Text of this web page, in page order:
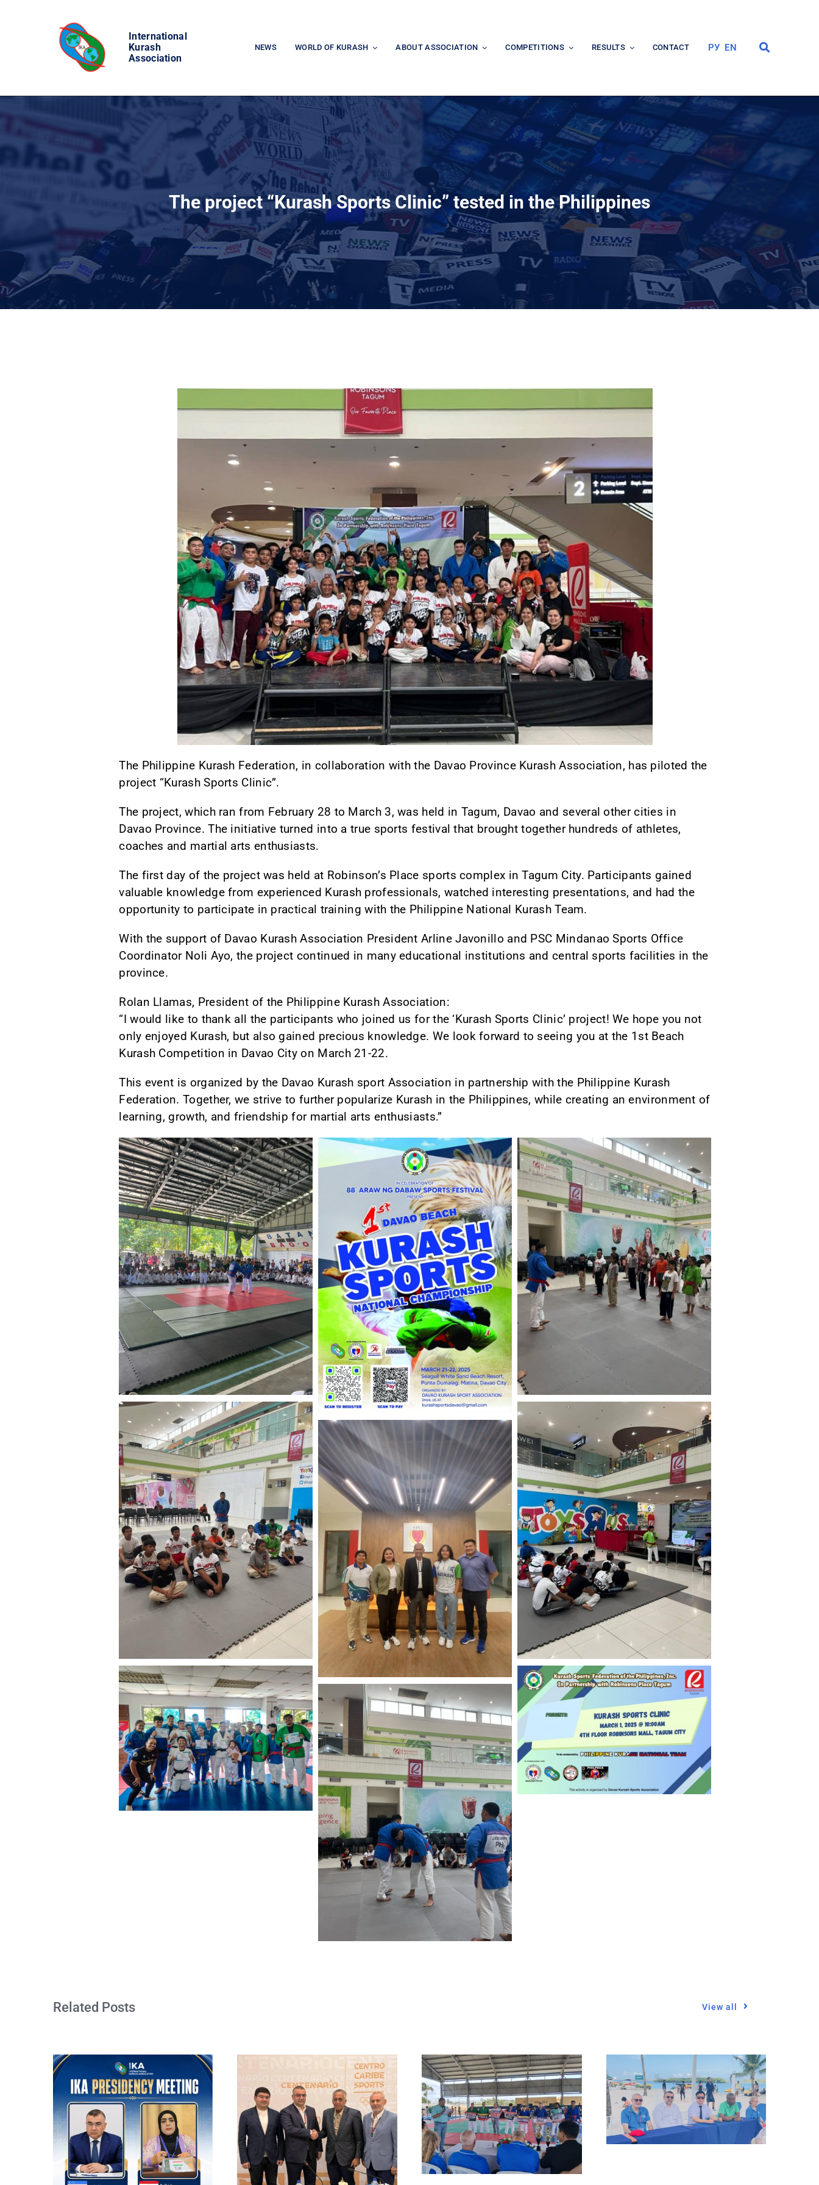
International
Kurash
Association
NEWS WORLD OF KURASH ABOUT ASSOCIATION COMPETITIONS RESULTS CONTACT РУ EN
The project “Kurash Sports Clinic” tested in the Philippines
The Philippine Kurash Federation, in collaboration with the Davao Province Kurash Association, has piloted the
project “Kurash Sports Clinic”.
The project, which ran from February 28 to March 3, was held in Tagum, Davao and several other cities in
Davao Province. The initiative turned into a true sports festival that brought together hundreds of athletes,
coaches and martial arts enthusiasts.
The first day of the project was held at Robinson’s Place sports complex in Tagum City. Participants gained
valuable knowledge from experienced Kurash professionals, watched interesting presentations, and had the
opportunity to participate in practical training with the Philippine National Kurash Team.
With the support of Davao Kurash Association President Arline Javonillo and PSC Mindanao Sports Office
Coordinator Noli Ayo, the project continued in many educational institutions and central sports facilities in the
province.
Rolan Llamas, President of the Philippine Kurash Association:
“I would like to thank all the participants who joined us for the ‘Kurash Sports Clinic’ project! We hope you not
only enjoyed Kurash, but also gained precious knowledge. We look forward to seeing you at the 1st Beach
Kurash Competition in Davao City on March 21-22.
This event is organized by the Davao Kurash sport Association in partnership with the Philippine Kurash
Federation. Together, we strive to further popularize Kurash in the Philippines, while creating an environment of
learning, growth, and friendship for martial arts enthusiasts.”
Related Posts View all